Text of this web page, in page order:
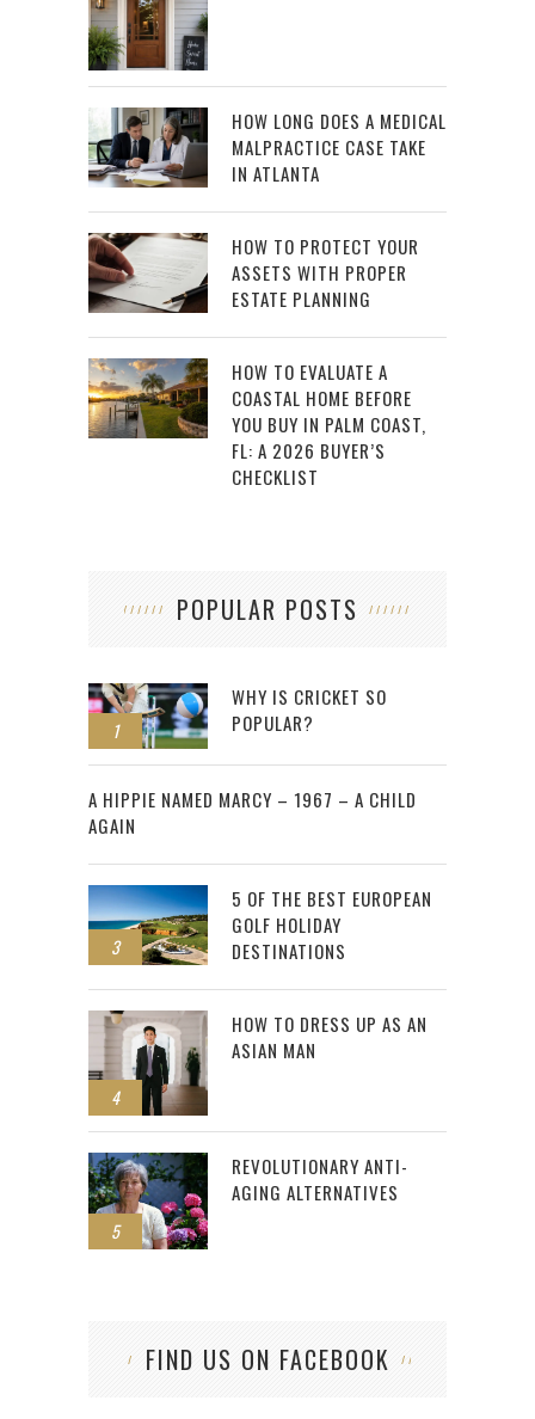
HOW LONG DOES A MEDICAL
MALPRACTICE CASE TAKE
IN ATLANTA
HOW TO PROTECT YOUR
ASSETS WITH PROPER
ESTATE PLANNING
HOW TO EVALUATE A
COASTAL HOME BEFORE
YOU BUY IN PALM COAST,
FL: A 2026 BUYER’S
CHECKLIST
POPULAR POSTS
1
WHY IS CRICKET SO
POPULAR?
2
A HIPPIE NAMED MARCY – 1967 – A CHILD
AGAIN
3
5 OF THE BEST EUROPEAN
GOLF HOLIDAY
DESTINATIONS
4
HOW TO DRESS UP AS AN
ASIAN MAN
5
REVOLUTIONARY ANTI-
AGING ALTERNATIVES
FIND US ON FACEBOOK